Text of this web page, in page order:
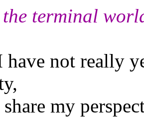
terminal
have not really
my